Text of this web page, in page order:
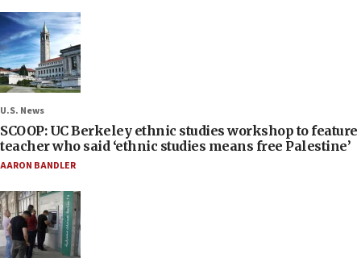
U.S. News
SCOOP: UC Berkeley ethnic studies workshop to feature
teacher who said ‘ethnic studies means free Palestine’
AARON BANDLER